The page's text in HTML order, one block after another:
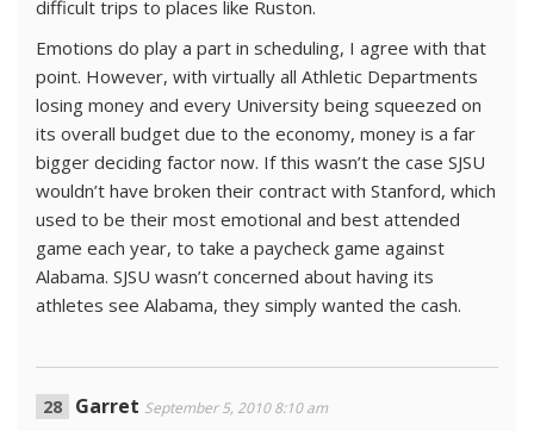
difficult trips to places like Ruston.
Emotions do play a part in scheduling, I agree with that
point. However, with virtually all Athletic Departments
losing money and every University being squeezed on
its overall budget due to the economy, money is a far
bigger deciding factor now. If this wasn’t the case SJSU
wouldn’t have broken their contract with Stanford, which
used to be their most emotional and best attended
game each year, to take a paycheck game against
Alabama. SJSU wasn’t concerned about having its
athletes see Alabama, they simply wanted the cash.
Garret September 5, 2010 8:10 am